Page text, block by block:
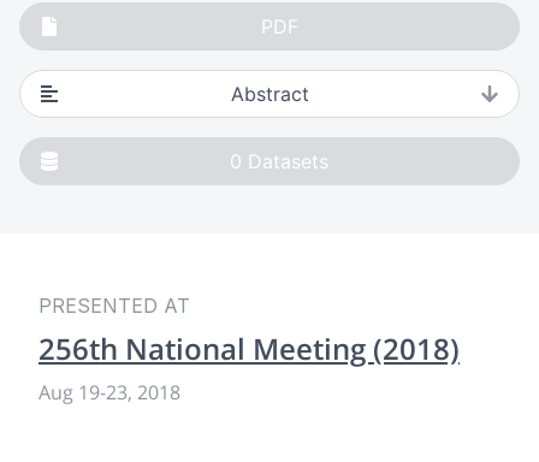
PDF
Abstract
0 Datasets
PRESENTED AT
256th National Meeting (2018)
Aug 19-23, 2018